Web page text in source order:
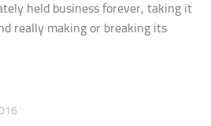
held business forever, taking it
really making or breaking its